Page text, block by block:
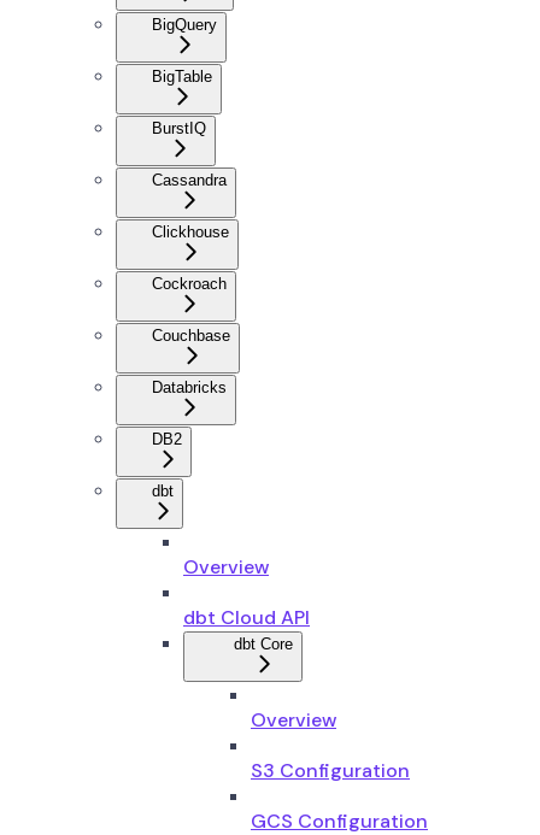
BigQuery
BigTable
BurstIQ
Cassandra
Clickhouse
Cockroach
Couchbase
Databricks
DB2
dbt
Overview
dbt Cloud API
dbt Core
Overview
S3 Configuration
GCS Configuration